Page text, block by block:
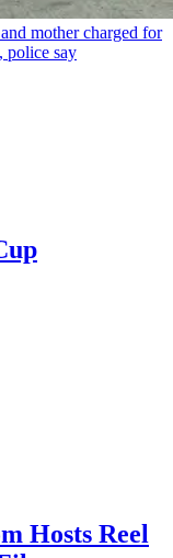
mother charged for
police say
Hosts Reel